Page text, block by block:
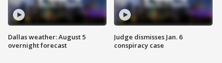
Dallas weather: August 5
overnight forecast
Judge dismisses Jan. 6
conspiracy case